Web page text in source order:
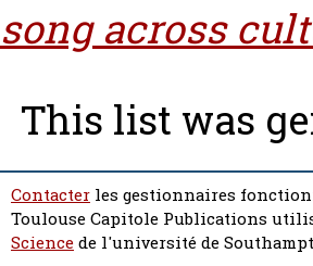
song across
This list was
Contacter les gestionnaires
Toulouse Capitole Publications
Sciencede l'université de